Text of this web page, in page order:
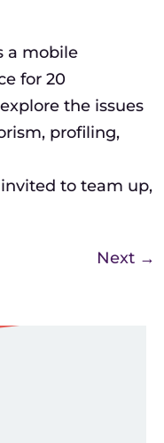
a mobile
for 20
the issues
profiling,
to team up,
Next →